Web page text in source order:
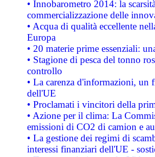
• Innobarometro 2014: la
commercializzazione delle
• Acqua di qualità eccellente
Europa
• 20 materie prime essenziali:
• Stagione di pesca del tonno
controllo
• La carenza d'informazioni, un
dell'UE
• Proclamati i vincitori della
• Azione per il clima: La
emissioni di CO2 di camion e
• La gestione dei regimi di
interessi finanziari dell'UE -